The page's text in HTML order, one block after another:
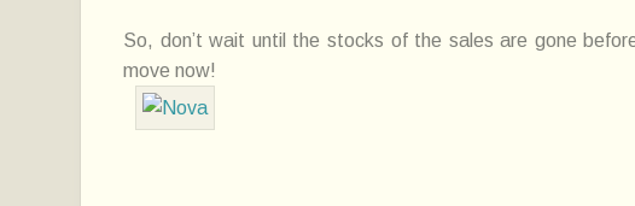
So, don’t wait until the stocks of the sales are gone
move now!